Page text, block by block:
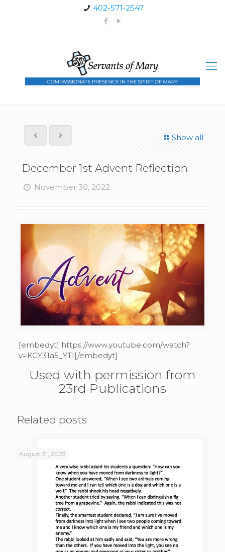
402-571-2547
Show all
December 1st Advent Reflection
November 30, 2022
[embedyt] https://www.youtube.com/watch?
v=KCY31a5_YTI[/embedyt]
Used with permission from
23rd Publications
Related posts
August 31, 2023